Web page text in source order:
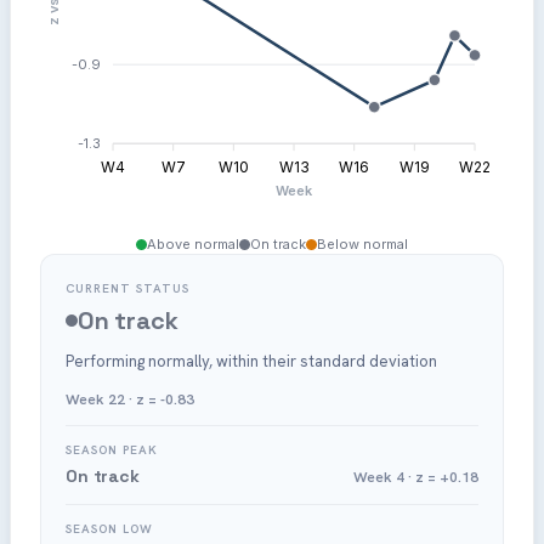
-0.9
-1.3
W4 W7 W10 W13 W16 W19 W22
Week
Above normal On track Below normal
CURRENT STATUS
On track
Performing normally, within their standard deviation
Week 22 · z = -0.83
SEASON PEAK
On track Week 4 · z = +0.18
SEASON LOW